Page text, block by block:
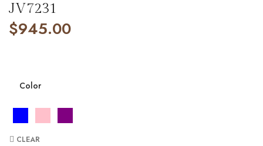
JV7231
$945.00
Color
CLEAR